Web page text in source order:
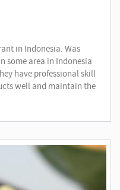
in Indonesia. Was
some area in Indonesia
have professional skill
well and maintain the